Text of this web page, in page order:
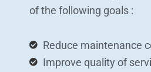
of the following goals :
Reduce maintenance
Improve quality of